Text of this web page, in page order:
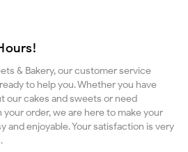
& Bakery, our customer service
to help you. Whether you have
our cakes and sweets or need
order, we are here to make your
and enjoyable. Your satisfaction is very